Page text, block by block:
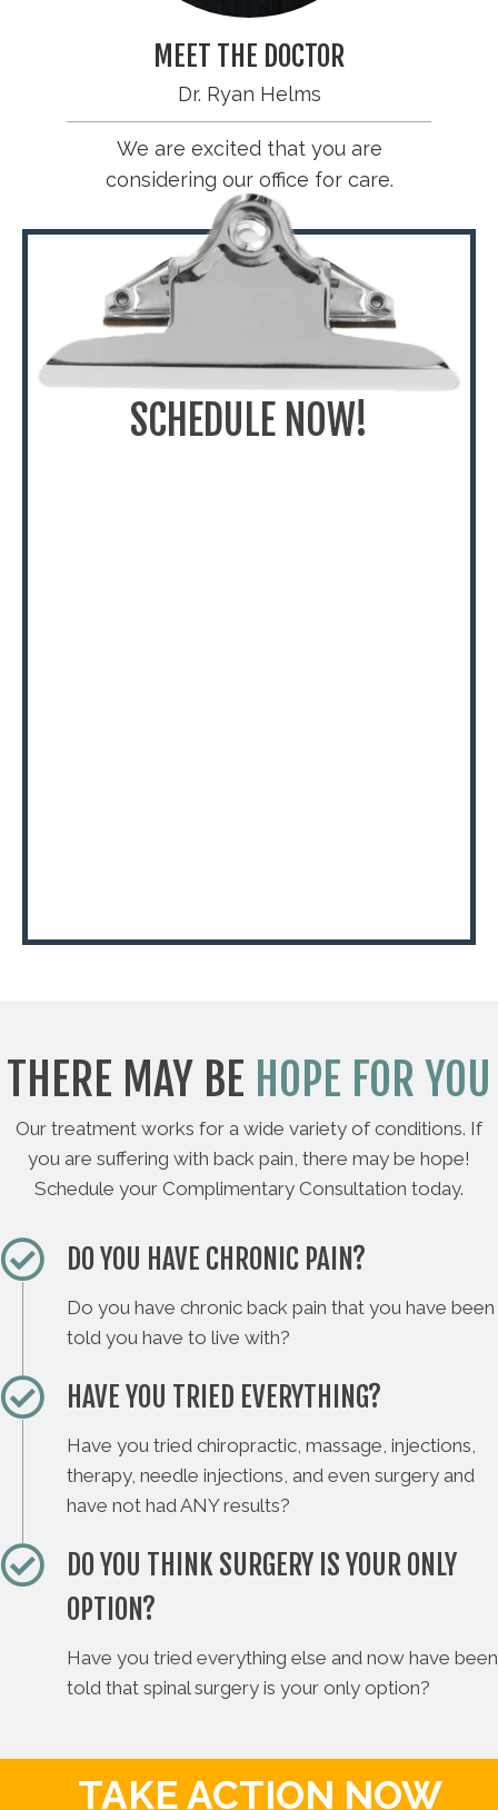
MEET THE DOCTOR
Dr. Ryan Helms
We are excited that you are
considering our office for care.
SCHEDULE NOW!
THERE MAY BE HOPE FOR YOU
Our treatment works for a wide variety of conditions. If
you are suffering with back pain, there may be hope!
Schedule your Complimentary Consultation today.
DO YOU HAVE CHRONIC PAIN?
Do you have chronic back pain that you have been
told you have to live with?
HAVE YOU TRIED EVERYTHING?
Have you tried chiropractic, massage, injections,
therapy, needle injections, and even surgery and
have not had ANY results?
DO YOU THINK SURGERY IS YOUR ONLY
OPTION?
Have you tried everything else and now have been
told that spinal surgery is your only option?
TAKE ACTION NOW